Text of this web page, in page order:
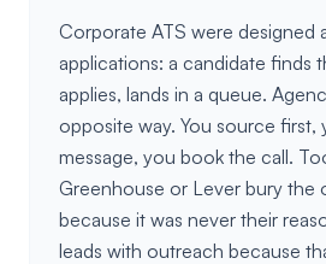
Corporate ATS were designed
applications: a candidate finds
applies, lands in a queue.
opposite way. You source first,
message, you book the call.
Greenhouse or Lever bury the
because it was never their
leads with outreach because